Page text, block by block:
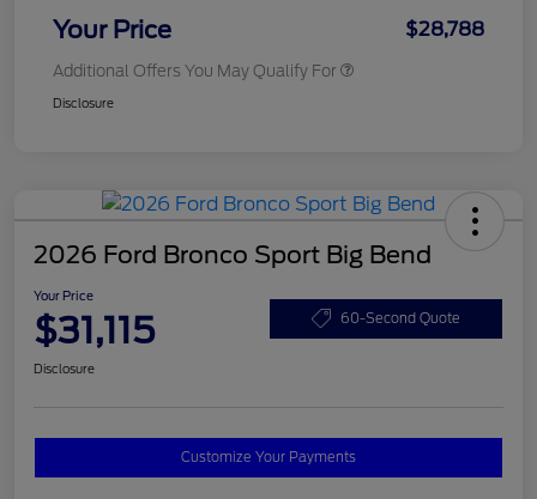
Your Price $28,788
Additional Offers You May Qualify For
Disclosure
2026 Ford Bronco Sport Big Bend
Your Price
$31,115 60-Second Quote
Disclosure
Customize Your Payments